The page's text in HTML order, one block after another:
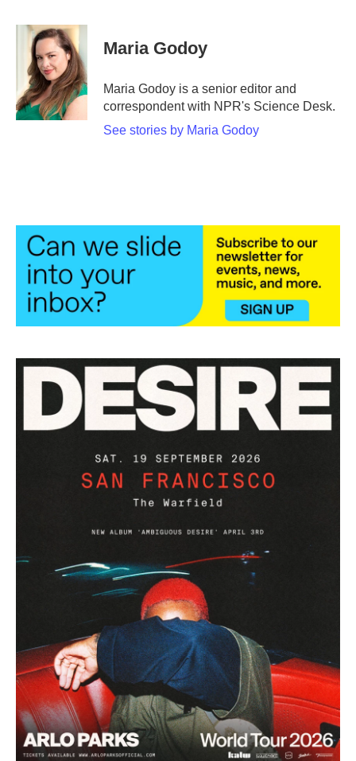
c
k
i
t
t
e
r
n
k
e
d
I
n
Maria Godoy
Maria Godoy is a senior editor and
correspondent with NPR's Science Desk.
See stories by Maria Godoy